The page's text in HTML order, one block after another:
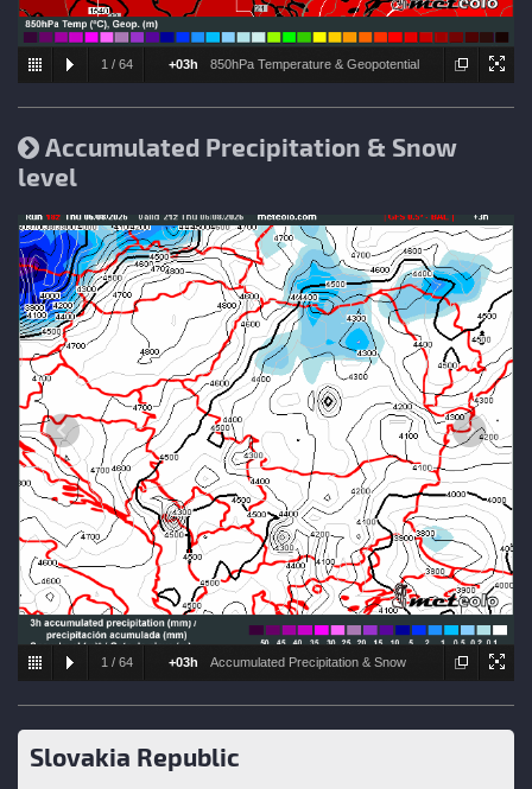
1 / 64 +03h 850hPa Temperature & Geopotential
Accumulated Precipitation & Snow
level
1 / 64 +03h Accumulated Precipitation & Snow
Slovakia Republic